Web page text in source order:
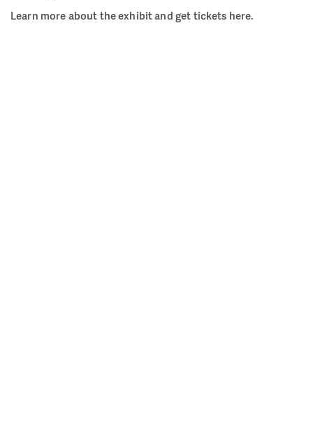
Learn more about the exhibit and get tickets here.